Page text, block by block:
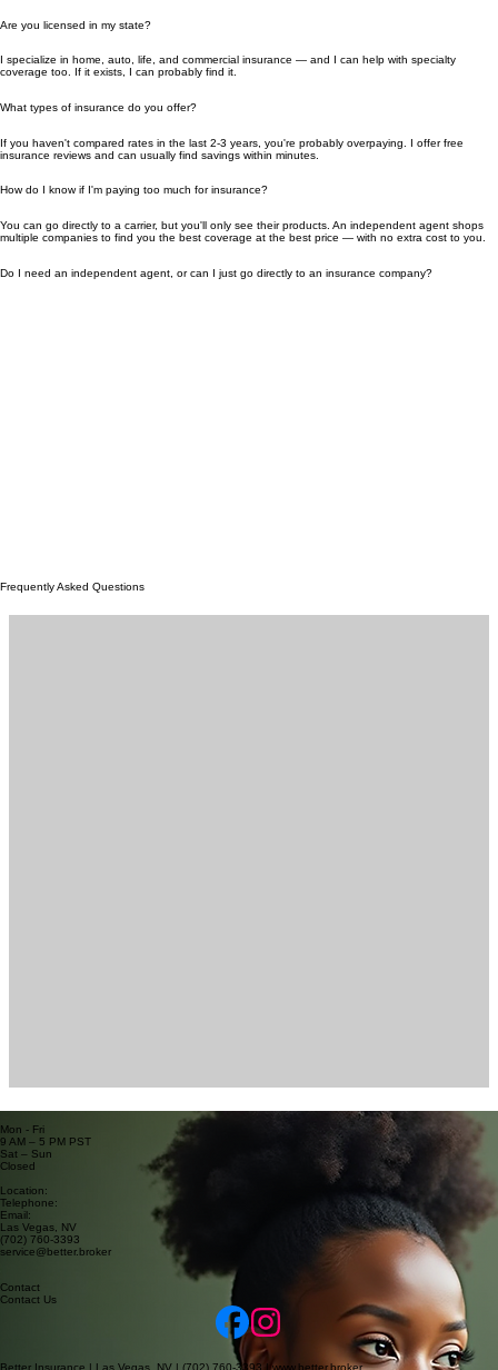
No surprises, no fine print hidden from you. I explain your coverage clearly and make sure you
I'm currently licensed in Nevada, Arizona, Utah, California, Texas, and Washington.
coverage too. If it exists, I can probably find it.
insurance reviews and can usually find savings within minutes.
Mon - Fri
9 AM – 5 PM PST
Sat – Sun
Closed
Contact Information
Location:
Las Vegas, NV
(702) 760-3393
Contact Us